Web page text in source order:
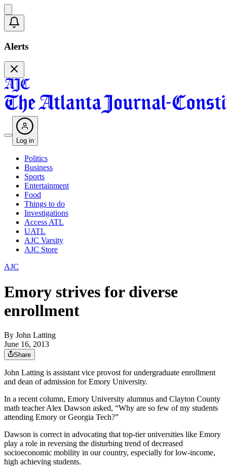
Alerts
Log in
Politics
Business
Sports
Entertainment
Food
Things to do
Investigations
Access ATL
UATL
AJC Varsity
AJC Store
AJC
Emory strives for diverse
enrollment
By John Latting
June 16, 2013
Share
John Latting is assistant vice provost for undergraduate enrollment
and dean of admission for Emory University.
In a recent column, Emory University alumnus and Clayton County
math teacher Alex Dawson asked, “Why are so few of my students
attending Emory or Georgia Tech?”
Dawson is correct in advocating that top-tier universities like Emory
play a role in reversing the disturbing trend of decreased
socioeconomic mobility in our country, especially for low-income,
high achieving students.